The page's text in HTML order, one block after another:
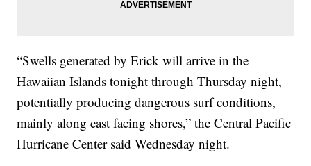
“Swells generated by Erick will arrive in the
Hawaiian Islands tonight through Thursday night,
potentially producing dangerous surf conditions,
mainly along east facing shores,” the Central Pacific
Hurricane Center said Wednesday night.